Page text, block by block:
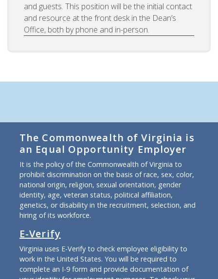
and guests. This position will be the initial contact
and resource at the front desk in the Dean’s
Office, both by phone and in-person.
The Commonwealth of Virginia is
an Equal Opportunity Employer
It is the policy of the Commonwealth of Virginia to
prohibit discrimination on the basis of race, sex, color,
national origin, religion, sexual orientation, gender
identity, age, veteran status, political affiliation,
genetics, or disability in the recruitment, selection, and
hiring of its workforce.
E-Verify
Virginia uses E-Verify to check employee eligibility to
work in the United States. You will be required to
complete an I-9 form and provide documentation of